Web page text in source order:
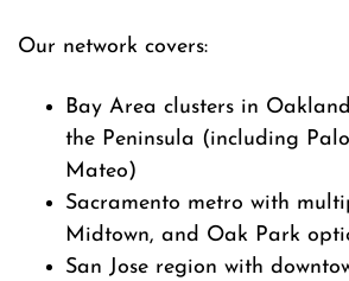
Our network covers:
Bay Area clusters in
the Peninsula (including
Mateo)
Sacramento metro with
Midtown, and Oak Park
San Jose region with